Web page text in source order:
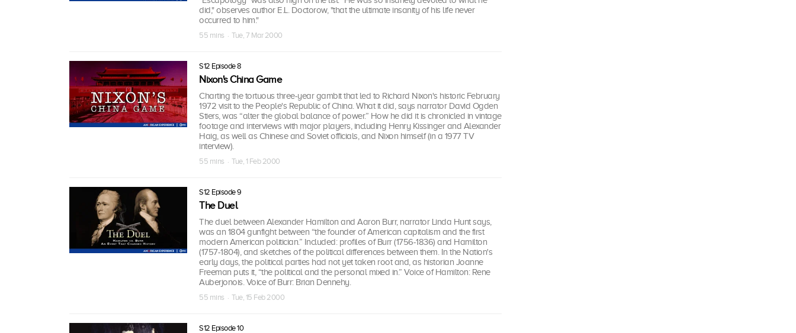
did," observes author E.L. Doctorow, "that the ultimate insanity of his life never
occurred to him."
55 mins · Tue, 7 Mar 2000
S12 Episode 8
Nixon's China Game
Charting the tortuous three-year gambit that led to Richard Nixon's historic February
1972 visit to the People's Republic of China. What it did, says narrator David Ogden
Stiers, was “alter the global balance of power.” How he did it is chronicled in vintage
footage and interviews with major players, including Henry Kissinger and Alexander
Haig, as well as Chinese and Soviet officials, and Nixon himself (in a 1977 TV
interview).
55 mins · Tue, 1 Feb 2000
S12 Episode 9
The Duel
The duel between Alexander Hamilton and Aaron Burr, narrator Linda Hunt says,
was an 1804 gunfight between “the founder of American capitalism and the first
modern American politician.” Included: profiles of Burr (1756-1836) and Hamilton
(1757-1804), and sketches of the political differences between them. In the Nation's
early days, the political parties had not yet taken root and, as historian Joanne
Freeman puts it, “the political and the personal mixed in.” Voice of Hamilton: Rene
Auberjonois. Voice of Burr: Brian Dennehy.
55 mins · Tue, 15 Feb 2000
S12 Episode 10